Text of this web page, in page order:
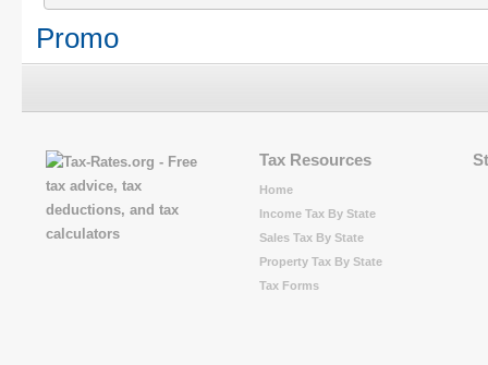
Promo
Tax Resources
Home
Income Tax By State
Sales Tax By State
Property Tax By State
Tax Forms